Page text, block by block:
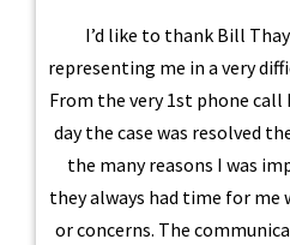
I’d like to thank Bill
representing me in a very
From the very 1st phone
day the case was resolved
the many reasons I was
they always had time for me
or concerns. The